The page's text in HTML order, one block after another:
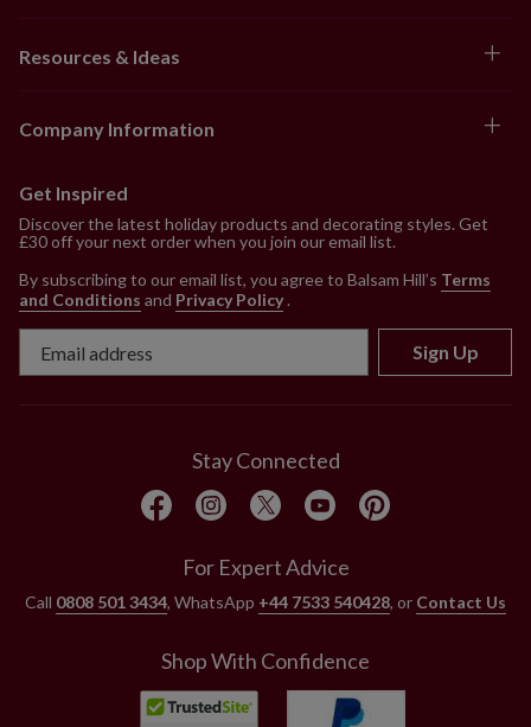
Resources & Ideas
Company Information
Get Inspired
Discover the latest holiday products and decorating styles. Get
£30 off your next order when you join our email list.
By subscribing to our email list, you agree to Balsam Hill’s Terms
and Conditions and Privacy Policy .
Sign Up
Stay Connected
For Expert Advice
Call 0808 501 3434, WhatsApp +44 7533 540428, or Contact Us
Shop With Confidence